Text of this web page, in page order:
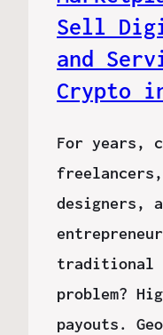
Sell
and
Crypto
For years,
designers,
traditional
problem?
payouts.